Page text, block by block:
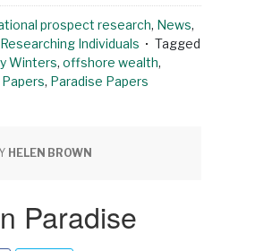
prospect research, News,
Researching Individuals
Tagged
Winters, offshore wealth,
, Paradise Papers
HELEN BROWN
Paradise